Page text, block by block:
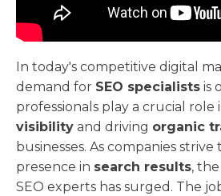
In today's competitive digital
demand for SEO specialists is
professionals play a crucial role
visibility and driving organic
businesses. As companies
presence in search results,
SEO experts has surged. The